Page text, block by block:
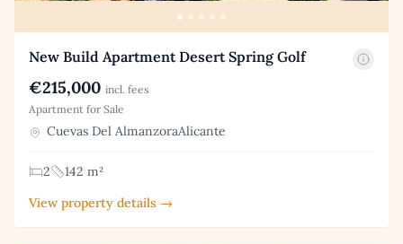
New Build Apartment Desert Spring Golf
€215,000 incl. fees
Apartment for Sale
Cuevas Del AlmanzoraAlicante
2
142 m²
View property details →